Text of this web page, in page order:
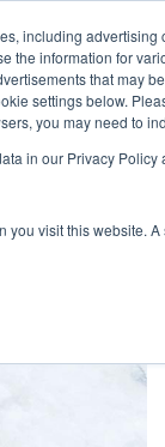
including
the information for
that may
settings below.
you may need to
in our Privacy Policy
you visit this
3 items -OR-
2 Select a